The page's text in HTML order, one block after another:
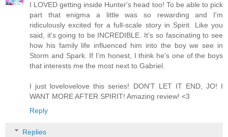
I LOVED getting inside Hunter's head too! To be able to pick
part that enigma a little was so rewarding and I'm
ridiculously excited for a full-scale story in Spirit. Like you
said, it's going to be INCREDIBLE. It's so fascinating to see
how his family life influenced him into the boy we see in
Storm and Spark. If I'm honest, I think he's one of the boys
that interests me the most next to Gabriel.
I just lovelovelove this series! DON'T LET IT END, JO! I
WANT MORE AFTER SPIRIT! Amazing review! <3
Reply
Replies